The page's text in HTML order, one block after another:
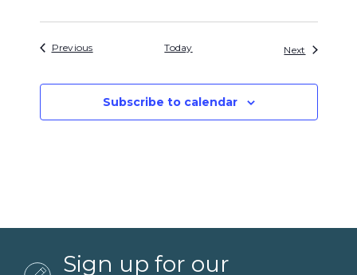
PreviousEvents Today Next Events
Subscribe to calendar
Sign up for our